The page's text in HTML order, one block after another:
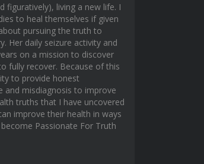
figuratively), living a new life. I
to heal themselves if given
pursuing the truth to
Her daily seizure activity and
on a mission to discover
fully recover. Because of this
to provide honest
and misdiagnosis to improve
truths that I have uncovered
improve their health in ways
Passionate For Truth